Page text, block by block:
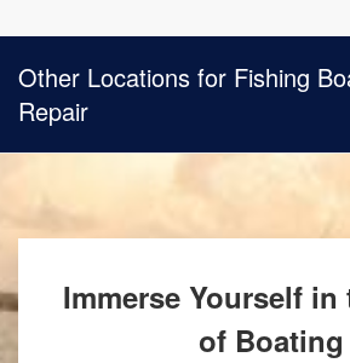
Other Locations for Fishing
Repair
Immerse Yourself in
of Boating